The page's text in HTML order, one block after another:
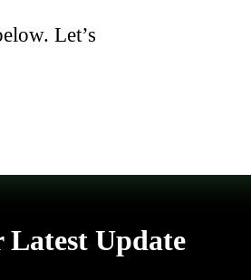
Let’s
Latest Update